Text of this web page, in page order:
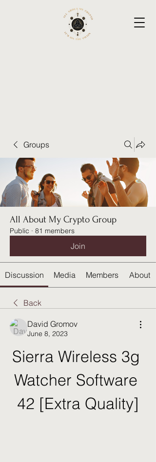
Groups
All About My Crypto Group
Public · 81 members
Join
Discussion Media Members About
Back
David Gromov
June 8, 2023
Sierra Wireless 3g
Watcher Software
42 [Extra Quality]